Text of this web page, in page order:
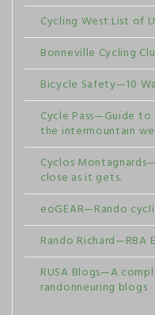
Cycling West List of
Bonneville Cycling
Bicycle Safety—10
Cycle Pass—Guide to
the intermountain
Cyclos
close as it gets.
eoGEAR—Rando
Rando Richard—RBA
RUSA Blogs—A
randonneuring blogs